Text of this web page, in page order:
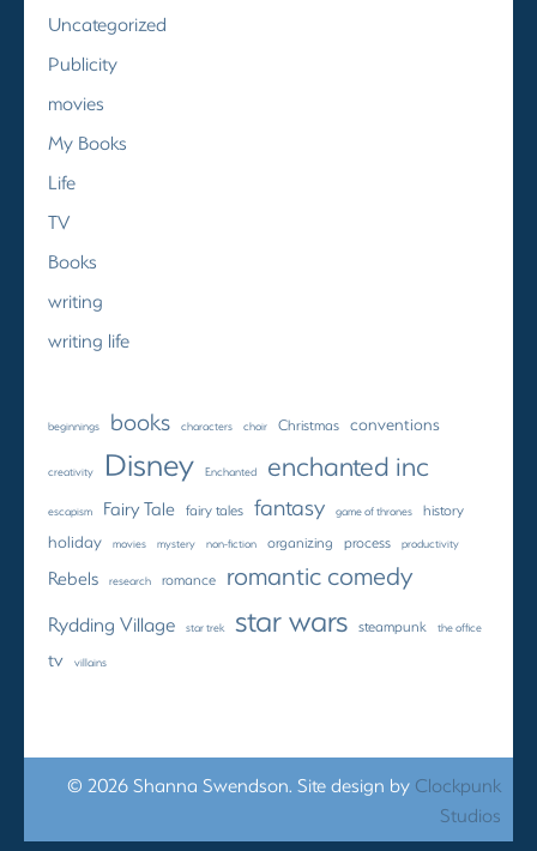
Uncategorized
Publicity
movies
My Books
Life
TV
Books
writing
writing life
beginnings books characters choir Christmas conventions
creativity Disney Enchanted enchanted inc
escapism Fairy Tale fairy tales fantasy game of thrones history
holiday movies mystery non-fiction organizing process productivity
Rebels research romance romantic comedy
Rydding Village star trek star wars steampunk the office
tv villains
© 2026 Shanna Swendson. Site design by Clockpunk
Studios